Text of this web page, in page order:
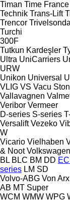
Timan Time France
Technik Trans-Lift
Trencor Trivelsonda
Turchi
300F
Tutkun Kardeşler
Ultra UniCarriers
URW
Unikon Universal
VLIG VS Vacu
Vallavagnen
Veribor Vermeer
D-series S-series
Versalift Vezeko
W
Vicario Vielhaben
& Noot Volkswagen
BL BLC BM DD EC
series LM SD
Volvo-ABG Von Arx
AB MT Super
WCM WMW WPG